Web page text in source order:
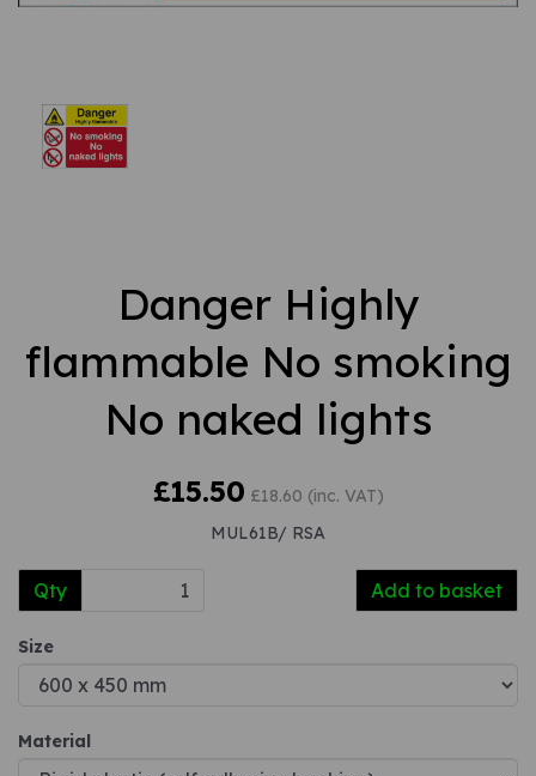
Danger Highly
flammable No smoking
No naked lights
£15.50 £18.60 (inc. VAT)
MUL61B/ RSA
Qty Add to basket
Size
Material